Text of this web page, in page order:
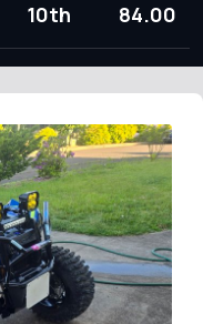
10th 84.00